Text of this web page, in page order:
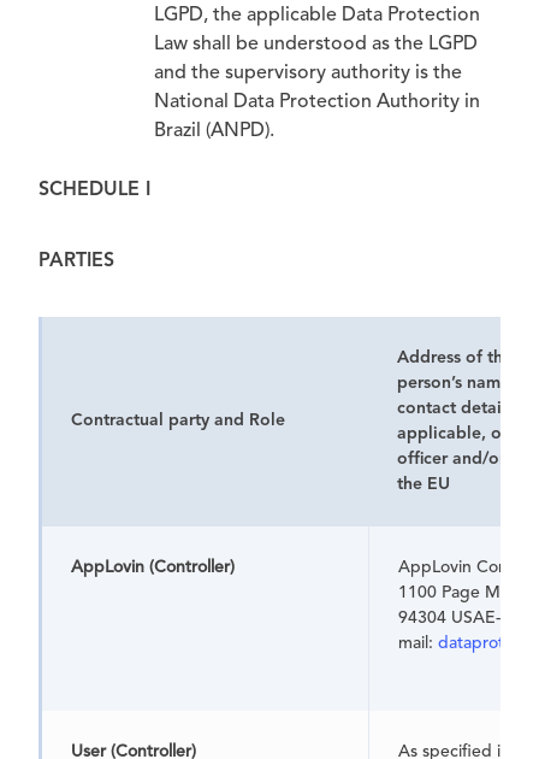
LGPD, the applicable Data Protection
Law shall be understood as the LGPD
and the supervisory authority is the
National Data Protection Authority in
Brazil (ANPD).
SCHEDULE I
PARTIES
Contractual party and Role
Address of the
person’s name,
contact details
applicable, of its
officer and/or
the EU
AppLovin (Controller)
AppLovin
1100 Page Mill
94304 USAE-
mail:
User (Controller) As specified in